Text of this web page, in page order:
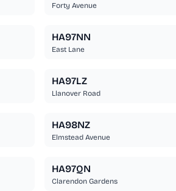
Forty Avenue
HA97NN
East Lane
HA97LZ
Llanover Road
HA98NZ
Elmstead Avenue
HA97QN
Clarendon Gardens